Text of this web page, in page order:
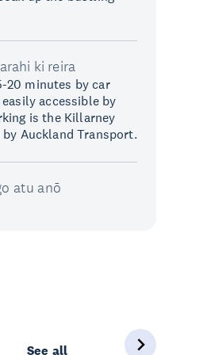
ki reira
20 minutes by car
accessible by
is the Killarney
Auckland Transport.
atu anō
See all